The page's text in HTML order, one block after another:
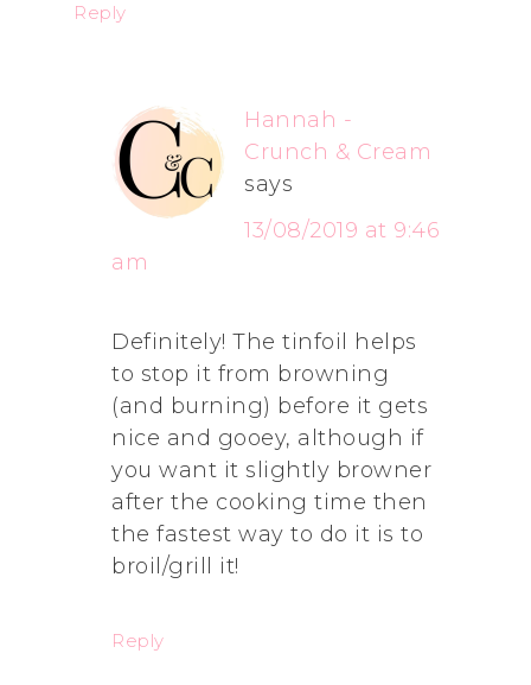
Reply
Hannah -
Crunch & Cream
says
13/08/2019 at 9:46
am
Definitely! The tinfoil helps
to stop it from browning
(and burning) before it gets
nice and gooey, although if
you want it slightly browner
after the cooking time then
the fastest way to do it is to
broil/grill it!
Reply